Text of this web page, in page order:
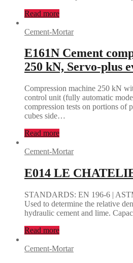
Read more
Cement-Mortar
E161N Cement
250 kN, Servo-plus
Compression machine 250 kN
control unit (fully automatic
compression tests on portions of
cubes side…
Read more
Cement-Mortar
E014 LE
STANDARDS: EN 196-6 |
Used to determine the relative
hydraulic cement and lime.
Read more
Cement-Mortar